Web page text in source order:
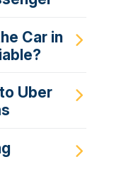
Car in
Uber